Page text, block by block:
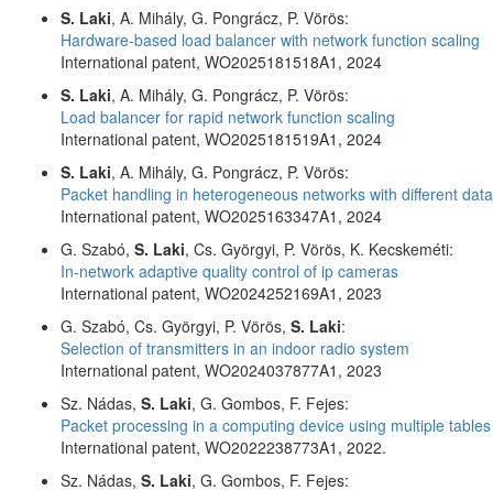
S. Laki, A. Mihály, G. Pongrácz, P. Vörös:
Hardware-based load balancer with network function scaling
International patent, WO2025181518A1, 2024
S. Laki, A. Mihály, G. Pongrácz, P. Vörös:
Load balancer for rapid network function scaling
International patent, WO2025181519A1, 2024
S. Laki, A. Mihály, G. Pongrácz, P. Vörös:
Packet handling in heterogeneous networks with different
International patent, WO2025163347A1, 2024
G. Szabó, S. Laki, Cs. Györgyi, P. Vörös, K. Kecskeméti:
In-network adaptive quality control of ip cameras
International patent, WO2024252169A1, 2023
G. Szabó, Cs. Györgyi, P. Vörös, S. Laki:
Selection of transmitters in an indoor radio system
International patent, WO2024037877A1, 2023
Sz. Nádas, S. Laki, G. Gombos, F. Fejes:
Packet processing in a computing device using multiple tables
International patent, WO2022238773A1, 2022.
Sz. Nádas, S. Laki, G. Gombos, F. Fejes: